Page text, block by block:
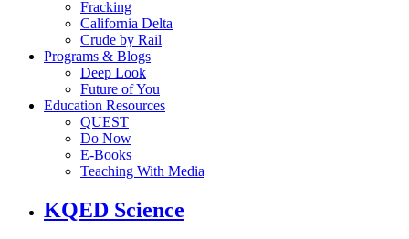
Fracking
California Delta
Crude by Rail
Programs & Blogs
Deep Look
Future of You
Education Resources
QUEST
Do Now
E-Books
Teaching With Media
KQED Science